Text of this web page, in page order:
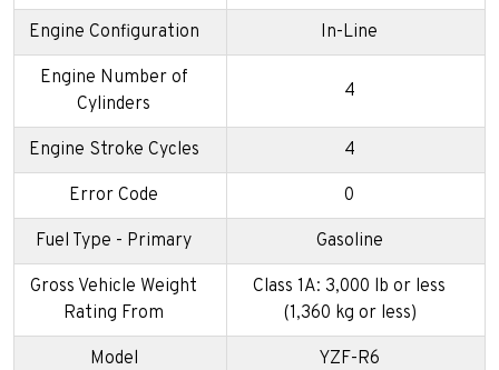
Engine Configuration In-Line
Engine Number of
Cylinders
4
Engine Stroke Cycles 4
Error Code 0
Fuel Type - Primary Gasoline
Gross Vehicle Weight
Rating From
Class 1A: 3,000 lb or less
(1,360 kg or less)
Model YZF-R6